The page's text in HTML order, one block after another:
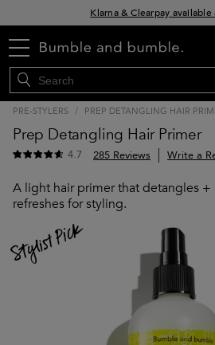
Klarna & Clearpay
menu
PRE-STYLERS / PREP DETANGLING HAIR
Prep Detangling Hair Primer
4.7 285 Reviews Write a
A light hair primer that detangles +
refreshes for styling.